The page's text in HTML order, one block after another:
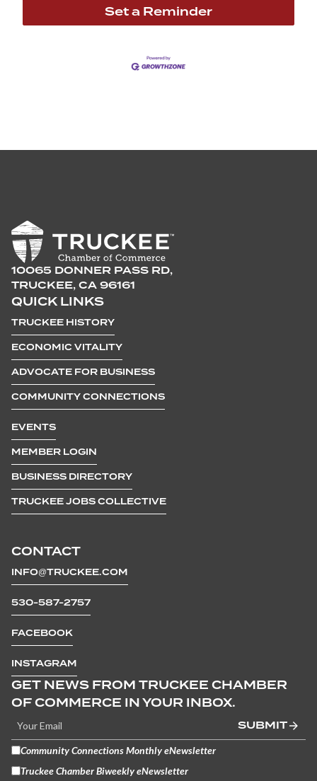
Set a Reminder
10065 DONNER PASS RD,
TRUCKEE, CA 96161
CONTACT
INFO@TRUCKEE.COM
530-587-2757
FACEBOOK
INSTAGRAM
QUICK LINKS
TRUCKEE HISTORY
ECONOMIC VITALITY
ADVOCATE FOR BUSINESS
COMMUNITY CONNECTIONS
EVENTS
MEMBER LOGIN
BUSINESS DIRECTORY
TRUCKEE JOBS COLLECTIVE
GET NEWS FROM TRUCKEE CHAMBER
OF COMMERCE IN YOUR INBOX.
SUBMIT
Community Connections Monthly eNewsletter
Truckee Chamber Biweekly eNewsletter